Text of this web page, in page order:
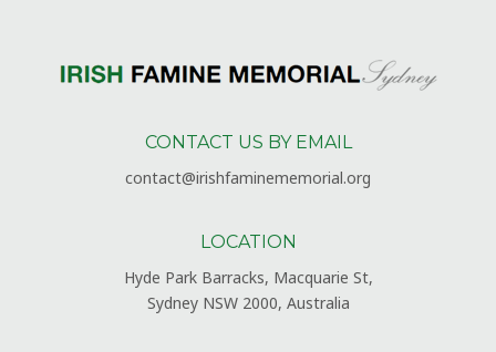
CONTACT US BY EMAIL
contact@irishfaminememorial.org
LOCATION
Hyde Park Barracks, Macquarie St,
Sydney NSW 2000, Australia